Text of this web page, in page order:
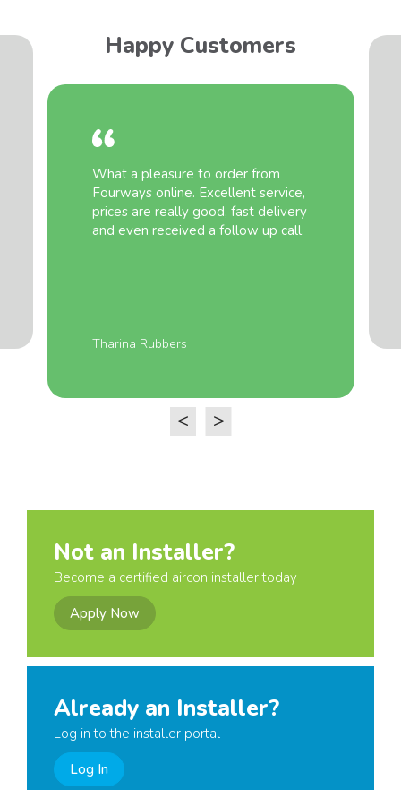
Happy Customers
<
What a pleasure to order from
Fourways online. Excellent service,
prices are really good, fast delivery
and even received a follow up call.
Tharina Rubbers
>
Not an Installer?
Become a certified aircon installer today
Apply Now
Already an Installer?
Log in to the installer portal
Log In